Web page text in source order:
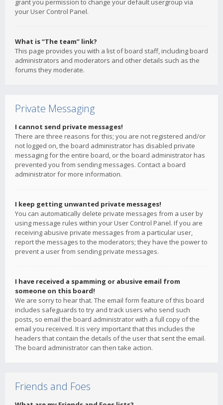
grant you permission to change your default usergroup via
your User Control Panel.
What is “The team” link?
This page provides you with a list of board staff, including board
administrators and moderators and other details such as the
forums they moderate.
Private Messaging
I cannot send private messages!
There are three reasons for this; you are not registered and/or
not logged on, the board administrator has disabled private
messaging for the entire board, or the board administrator has
prevented you from sending messages. Contact a board
administrator for more information.
I keep getting unwanted private messages!
You can automatically delete private messages from a user by
using message rules within your User Control Panel. If you are
receiving abusive private messages from a particular user,
report the messages to the moderators; they have the power to
prevent a user from sending private messages.
I have received a spamming or abusive email from
someone on this board!
We are sorry to hear that. The email form feature of this board
includes safeguards to try and track users who send such
posts, so email the board administrator with a full copy of the
email you received. It is very important that this includes the
headers that contain the details of the user that sent the email.
The board administrator can then take action.
Friends and Foes